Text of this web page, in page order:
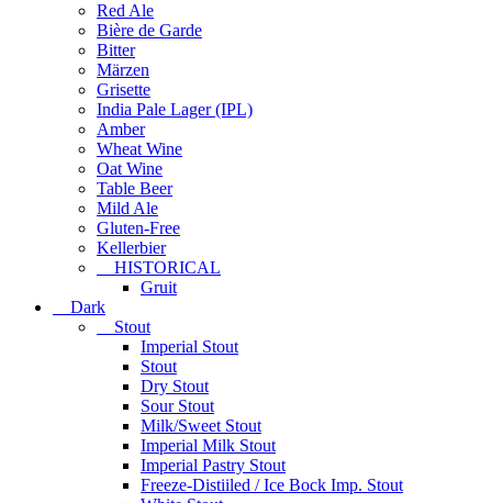
Red Ale
Bière de Garde
Bitter
Märzen
Grisette
India Pale Lager (IPL)
Amber
Wheat Wine
Oat Wine
Table Beer
Mild Ale
Gluten-Free
Kellerbier
HISTORICAL
Gruit
Dark
Stout
Imperial Stout
Stout
Dry Stout
Sour Stout
Milk/Sweet Stout
Imperial Milk Stout
Imperial Pastry Stout
Freeze-Distiiled / Ice Bock Imp. Stout